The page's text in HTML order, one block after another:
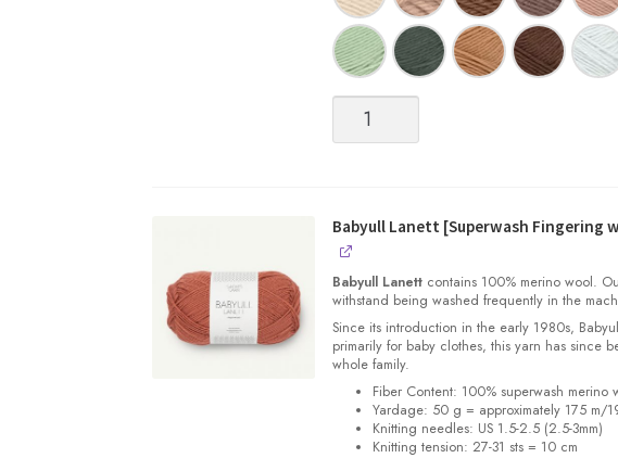
Babyull
Merino]
quantity
Babyull Lanett [Superwash Fingering
Babyull Lanettcontains 100% merino wool.
withstand being washed frequently in the
Since its introduction in the early 1980s,
primarily for baby clothes, this yarn has since
whole family.
Fiber Content: 100% superwash merino
Yardage: 50 g = approximately 175 m/
Knitting needles: US 1.5-2.5 (2.5-3mm)
Knitting tension: 27-31 sts = 10 cm